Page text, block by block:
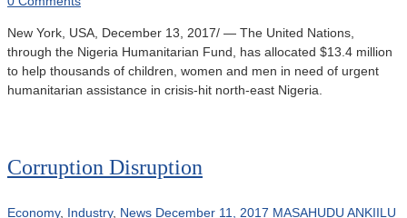
New York, USA, December 13, 2017/ — The United Nations,
through the Nigeria Humanitarian Fund, has allocated $13.4 million
to help thousands of children, women and men in need of urgent
humanitarian assistance in crisis-hit north-east Nigeria.
Corruption Disruption
Economy, Industry, News December 11, 2017 MASAHUDU ANKIILU